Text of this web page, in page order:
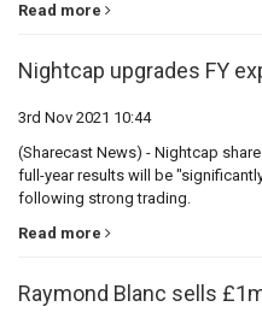
Read more
Nightcap upgrades FY
3rd Nov 2021 10:44
(Sharecast News) - Nightcap
full-year results will be
following strong trading.
Read more
Raymond Blanc sells